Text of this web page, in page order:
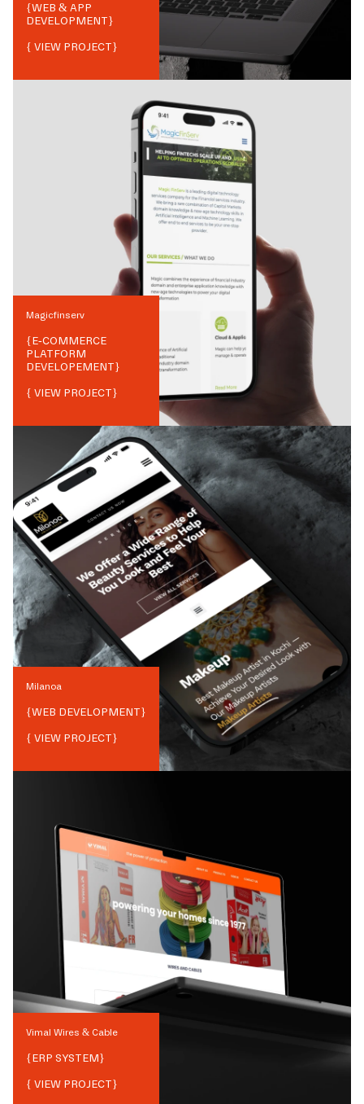
{WEB & APP
DEVELOPMENT}
{ VIEW PROJECT}
Magicfinserv
{E-COMMERCE
PLATFORM
DEVELOPEMENT}
{ VIEW PROJECT}
Milanoa
{WEB DEVELOPMENT}
{ VIEW PROJECT}
Vimal Wires & Cable
{ERP SYSTEM}
{ VIEW PROJECT}